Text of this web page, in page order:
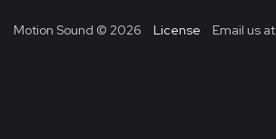
Motion Sound © 2026 License Email us at